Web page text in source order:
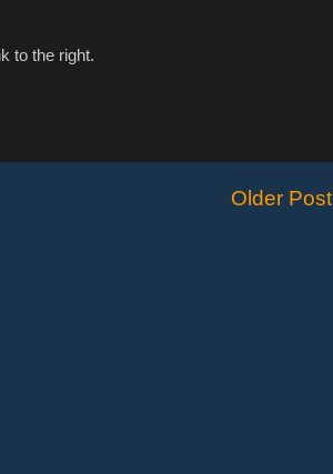
to the right.
Older Post